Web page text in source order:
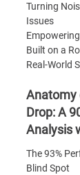
Turning
Issues
Built on a
Real-World
Anatomy
Drop: A
Analysis
The 93%
Blind Spot